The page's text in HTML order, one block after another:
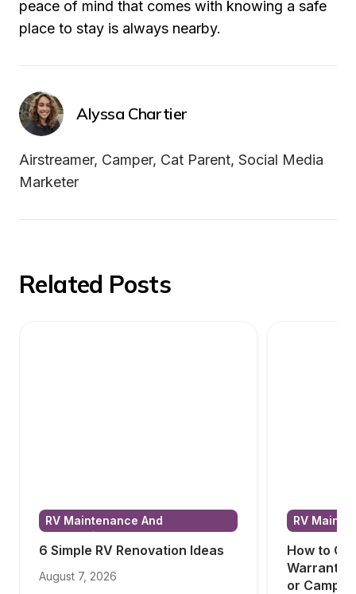
peace of mind that comes with knowing a safe
place to stay is always nearby.
Alyssa Chartier
Airstreamer, Camper, Cat Parent, Social Media
Marketer
Related Posts
RV Maintenance And
Renovations
6 Simple RV Renovation Ideas
August 7, 2026
RV
How to
Warranty
or Camper